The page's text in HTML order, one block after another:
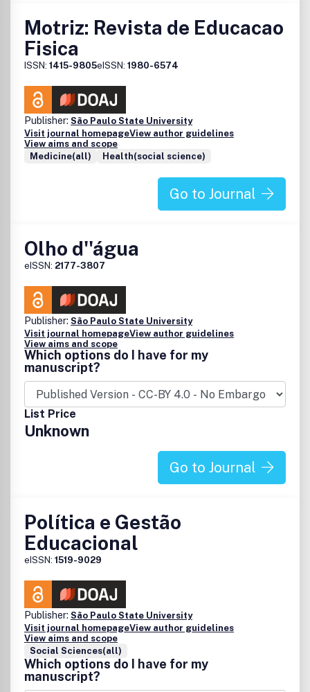
Motriz: Revista de Educacao
Fisica
ISSN: 1415-9805eISSN: 1980-6574
Publisher: São Paulo State University
Visit journal homepageView author guidelines
View aims and scope
Medicine(all)
Health(social science)
Go to Journal
Olho d''água
eISSN: 2177-3807
Publisher: São Paulo State University
Visit journal homepageView author guidelines
View aims and scope
Which options do I have for my
manuscript?
List Price
Unknown
Go to Journal
Política e Gestão
Educacional
eISSN: 1519-9029
Publisher: São Paulo State University
Visit journal homepageView author guidelines
View aims and scope
Social Sciences(all)
Which options do I have for my
manuscript?